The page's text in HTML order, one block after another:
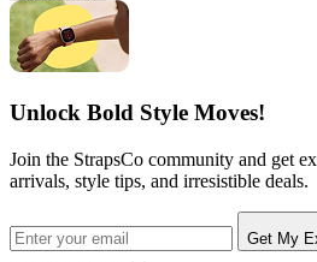
Unlock Bold Style Moves!
Join the StrapsCo community and get
arrivals, style tips, and irresistible deals.
Get My